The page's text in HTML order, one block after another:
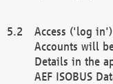
Access ('log in')
Accounts will
Details in the
AEF ISOBUS